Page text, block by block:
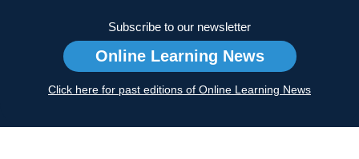
Subscribe to our newsletter
Online Learning News
Click here for past editions of Online Learning News